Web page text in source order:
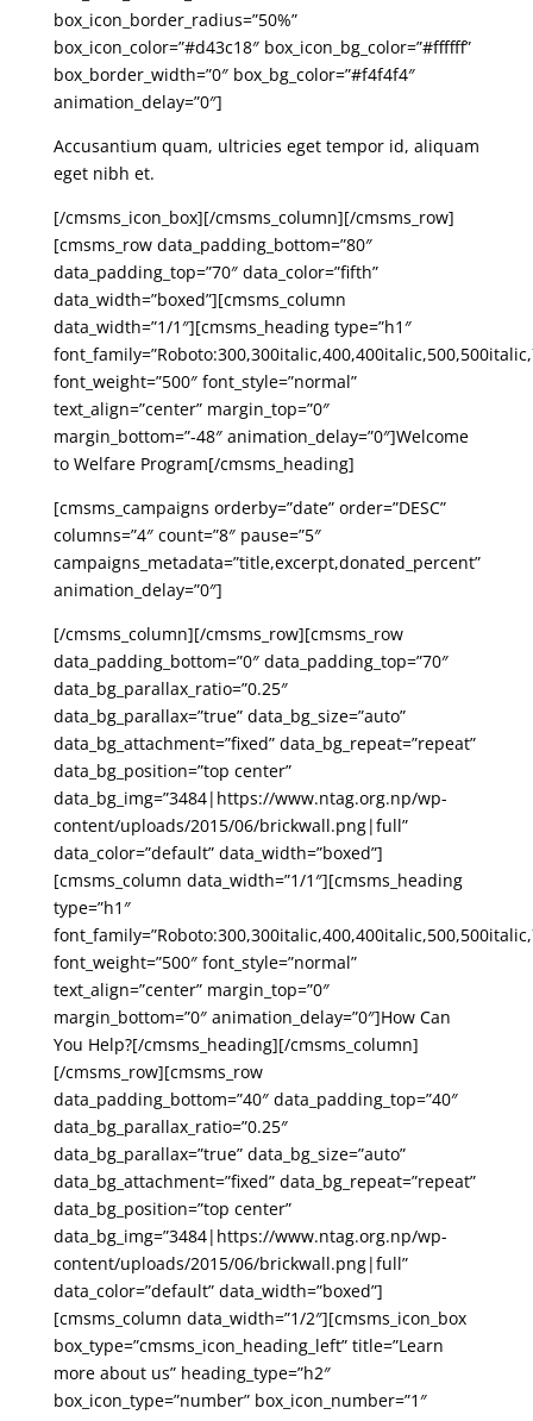
box_icon_border_radius=”50%”
box_icon_color=”#d43c18″ box_icon_bg_color=”#ffffff”
box_border_width=”0″ box_bg_color=”#f4f4f4″
animation_delay=”0″]
Accusantium quam, ultricies eget tempor id, aliquam
eget nibh et.
[/cmsms_icon_box][/cmsms_column][/cmsms_row]
[cmsms_row data_padding_bottom=”80″
data_padding_top=”70″ data_color=”fifth”
data_width=”boxed”][cmsms_column
data_width=”1/1″][cmsms_heading type=”h1″
font_weight=”500″ font_style=”normal”
text_align=”center” margin_top=”0″
margin_bottom=”-48″ animation_delay=”0″]Welcome
to Welfare Program[/cmsms_heading]
[cmsms_campaigns orderby=”date” order=”DESC”
columns=”4″ count=”8″ pause=”5″
campaigns_metadata=”title,excerpt,donated_percent”
animation_delay=”0″]
[/cmsms_column][/cmsms_row][cmsms_row
data_padding_bottom=”0″ data_padding_top=”70″
data_bg_parallax_ratio=”0.25″
data_bg_parallax=”true” data_bg_size=”auto”
data_bg_attachment=”fixed” data_bg_repeat=”repeat”
data_bg_position=”top center”
data_bg_img=”3484|https://www.ntag.org.np/wp-
content/uploads/2015/06/brickwall.png|full”
data_color=”default” data_width=”boxed”]
[cmsms_column data_width=”1/1″][cmsms_heading
type=”h1″
font_weight=”500″ font_style=”normal”
text_align=”center” margin_top=”0″
margin_bottom=”0″ animation_delay=”0″]How Can
You Help?[/cmsms_heading][/cmsms_column]
[/cmsms_row][cmsms_row
data_padding_bottom=”40″ data_padding_top=”40″
data_bg_parallax_ratio=”0.25″
data_bg_parallax=”true” data_bg_size=”auto”
data_bg_attachment=”fixed” data_bg_repeat=”repeat”
data_bg_position=”top center”
data_bg_img=”3484|https://www.ntag.org.np/wp-
content/uploads/2015/06/brickwall.png|full”
data_color=”default” data_width=”boxed”]
[cmsms_column data_width=”1/2″][cmsms_icon_box
box_type=”cmsms_icon_heading_left” title=”Learn
more about us” heading_type=”h2″
box_icon_type=”number” box_icon_number=”1″